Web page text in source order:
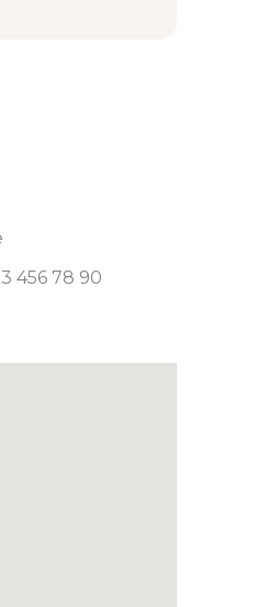
456 78 90​